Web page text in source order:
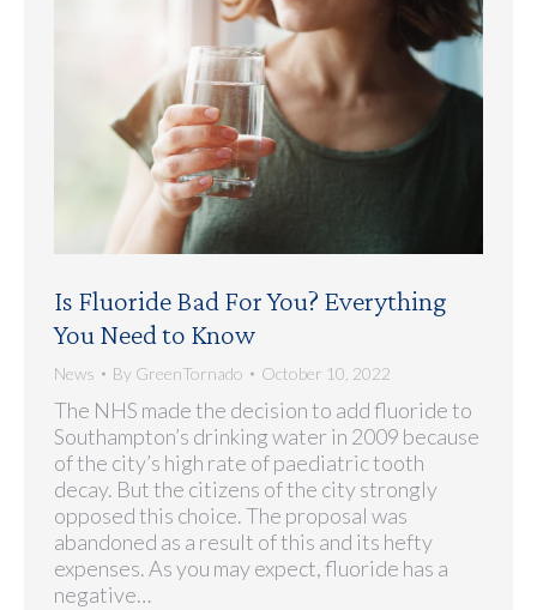
Is Fluoride Bad For You? Everything
You Need to Know
News By GreenTornado October 10, 2022
The NHS made the decision to add fluoride to
Southampton’s drinking water in 2009 because
of the city’s high rate of paediatric tooth
decay. But the citizens of the city strongly
opposed this choice. The proposal was
abandoned as a result of this and its hefty
expenses. As you may expect, fluoride has a
negative…